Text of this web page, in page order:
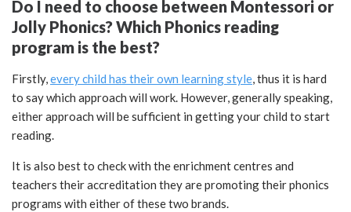
Do I need to choose between Montessori or
Jolly Phonics? Which Phonics reading
program is the best?
Firstly,every child has their own learning style, thus it is hard
to say which approach will work. However, generally speaking,
either approach will be sufficient in getting your child to start
reading.
It is also best to check with the enrichment centres and
teachers their accreditation they are promoting their phonics
programs with either of these two brands.